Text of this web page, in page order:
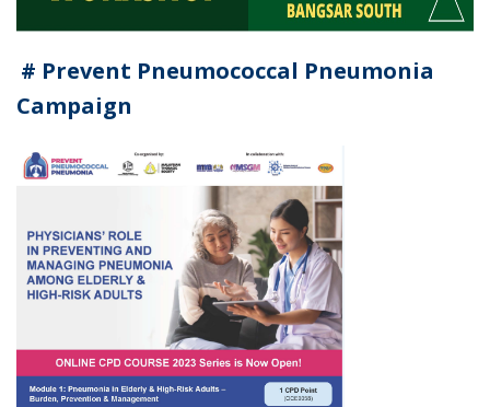
# Prevent Pneumococcal Pneumonia
Campaign